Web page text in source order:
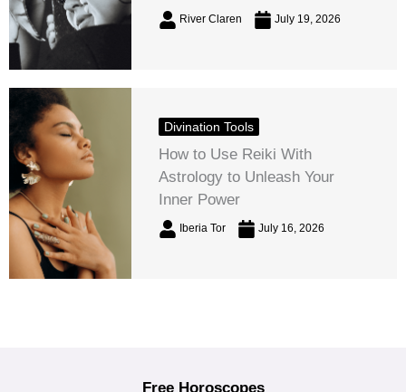
River Claren July 19, 2026
Divination Tools
How to Use Reiki With
Astrology to Unleash Your
Inner Power
Iberia Tor July 16, 2026
Free Horoscopes